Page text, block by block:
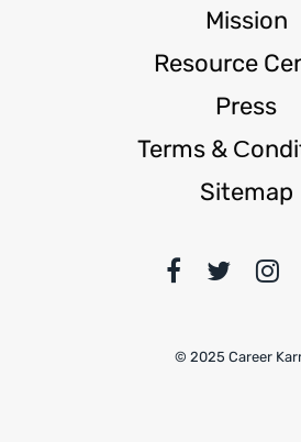
Mission
Resource
Press
Terms &
Sitemap
© 2025 Career